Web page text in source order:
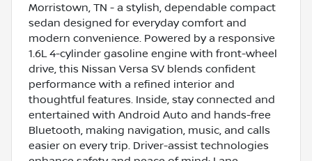
Morristown, TN - a stylish, dependable compact
sedan designed for everyday comfort and
modern convenience. Powered by a responsive
1.6L 4-cylinder gasoline engine with front-wheel
drive, this Nissan Versa SV blends confident
performance with a refined interior and
thoughtful features. Inside, stay connected and
entertained with Android Auto and hands-free
Bluetooth, making navigation, music, and calls
easier on every trip. Driver-assist technologies